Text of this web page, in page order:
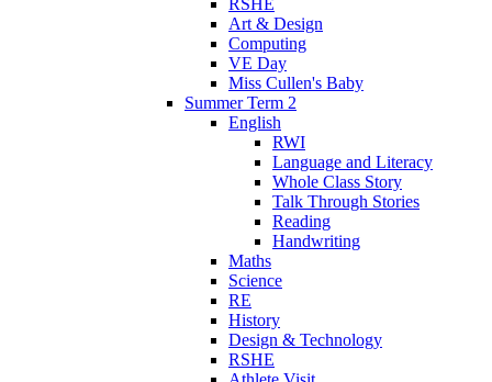
Art & Design
Computing
VE Day
Miss Cullen's Baby
Summer Term 2
English
RWI
Language and Literacy
Whole Class Story
Talk Through Stories
Reading
Handwriting
Maths
Science
RE
History
Design & Technology
RSHE